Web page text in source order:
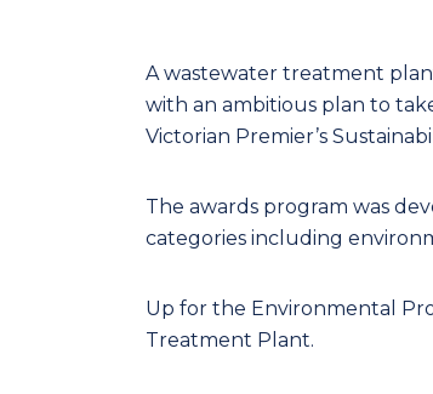
A wastewater treatment
with an ambitious plan to
Victorian Premier’s
The awards program was
categories including
Up for the Environmental
Treatment Plant.